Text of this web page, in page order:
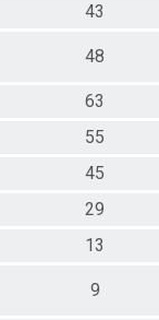
43
48
63
55
45
29
13
9